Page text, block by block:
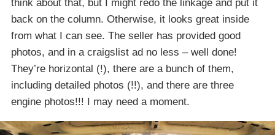
think about that, but I might redo the linkage and put it
back on the column. Otherwise, it looks great inside
from what I can see. The seller has provided good
photos, and in a craigslist ad no less – well done!
They’re horizontal (!), there are a bunch of them,
including detailed photos (!!), and there are three
engine photos!!! I may need a moment.